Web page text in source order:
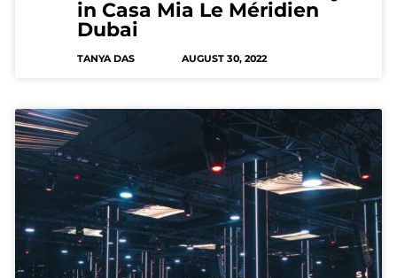
in Casa Mia Le Méridien
Dubai
TANYA DAS AUGUST 30, 2022